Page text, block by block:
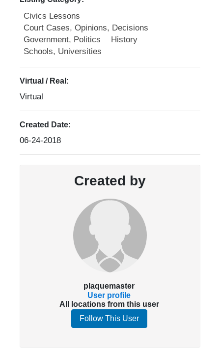
Civics Lessons
Court Cases, Opinions, Decisions
Government, Politics
History
Schools, Universities
Virtual / Real:
Virtual
Created Date:
06-24-2018
Created by
plaquemaster
User profile
All locations from this user
Follow This User